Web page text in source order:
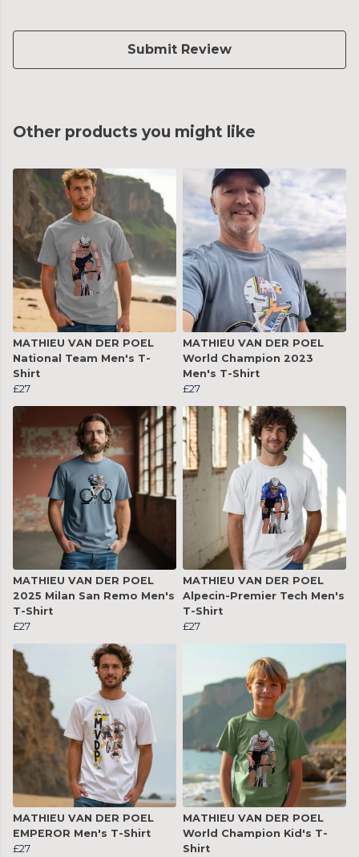
Submit Review
Other products you might like
MATHIEU VAN DER POEL
National Team Men's T-
Shirt
£27
MATHIEU VAN DER POEL
World Champion 2023
Men's T-Shirt
£27
MATHIEU VAN DER POEL
2025 Milan San Remo Men's
T-Shirt
£27
MATHIEU VAN DER POEL
Alpecin-Premier Tech Men's
T-Shirt
£27
MATHIEU VAN DER POEL
EMPEROR Men's T-Shirt
£27
MATHIEU VAN DER POEL
World Champion Kid's T-
Shirt